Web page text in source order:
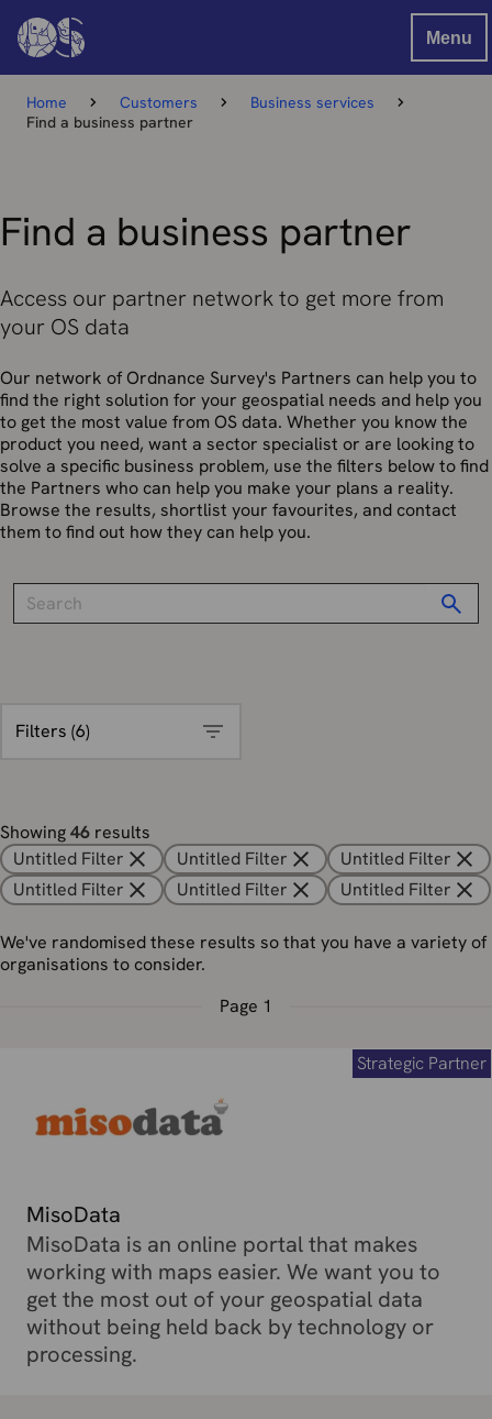
Menu
Home Customers
Business services
Find a business partner
Find a business partner
Access our partner network to get more from
your OS data
Our network of Ordnance Survey's Partners can help you to
find the right solution for your geospatial needs and help you
to get the most value from OS data. Whether you know the
product you need, want a sector specialist or are looking to
solve a specific business problem, use the filters below to find
the Partners who can help you make your plans a reality.
Browse the results, shortlist your favourites, and contact
them to find out how they can help you.
Filters (6)
Showing46 results
Untitled Filter
Untitled Filter
Untitled Filter
Untitled Filter
Untitled Filter Untitled Filter
We've randomised these results so that you have a variety of
organisations to consider.
Page 1
MisoData
Strategic Partner
MisoData is an online portal that makes
working with maps easier. We want you to
get the most out of your geospatial data
without being held back by technology or
processing.